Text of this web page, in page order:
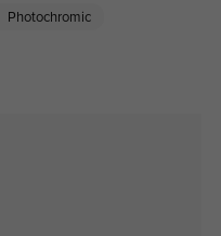
Photochromic